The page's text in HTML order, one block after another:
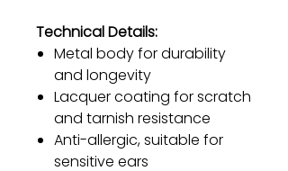
Technical Details:
Metal body for durability
and longevity
Lacquer coating for scratch
and tarnish resistance
Anti-allergic, suitable for
sensitive ears